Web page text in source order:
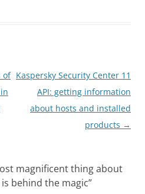
of Kaspersky Security Center 11
API: getting information
about hosts and installed
products →
magnificent thing about
behind the magic”